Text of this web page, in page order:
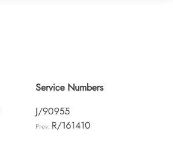
Service Numbers
J/90955
Prev: R/161410